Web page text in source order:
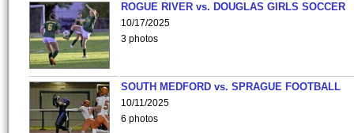
ROGUE RIVER vs. DOUGLAS GIRLS SOCCER
10/17/2025
3 photos
SOUTH MEDFORD vs. SPRAGUE FOOTBALL
10/11/2025
6 photos